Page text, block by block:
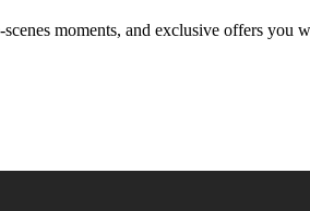
moments, and exclusive offers